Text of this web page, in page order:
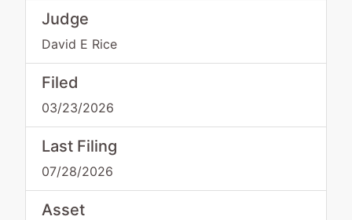
Judge
David E Rice
Filed
03/23/2026
Last Filing
07/28/2026
Asset